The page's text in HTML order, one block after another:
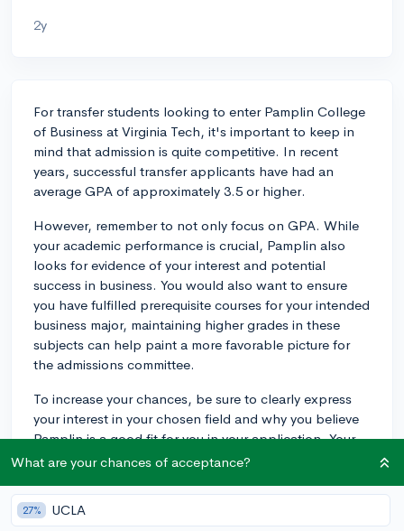
2y
For transfer students looking to enter Pamplin College
of Business at Virginia Tech, it's important to keep in
mind that admission is quite competitive. In recent
years, successful transfer applicants have had an
average GPA of approximately 3.5 or higher.
However, remember to not only focus on GPA. While
your academic performance is crucial, Pamplin also
looks for evidence of your interest and potential
success in business. You would also want to ensure
you have fulfilled prerequisite courses for your intended
business major, maintaining higher grades in these
subjects can help paint a more favorable picture for
the admissions committee.
To increase your chances, be sure to clearly express
your interest in your chosen field and why you believe
Pamplin is a good fit for you in your application. Your
personal statement should capture your passion for
Pamplin College is the right place for you to continue
your studies after community college.
What are your chances of acceptance?
27% UCLA